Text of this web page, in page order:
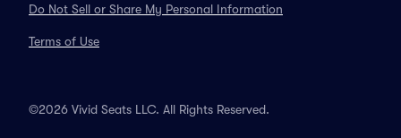
Do Not Sell or Share My Personal Information
Terms of Use
©2026 Vivid Seats LLC. All Rights Reserved.